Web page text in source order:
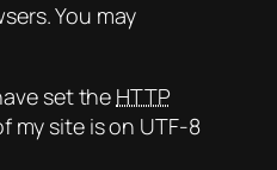
You may
set the HTTP
my site is on UTF-8